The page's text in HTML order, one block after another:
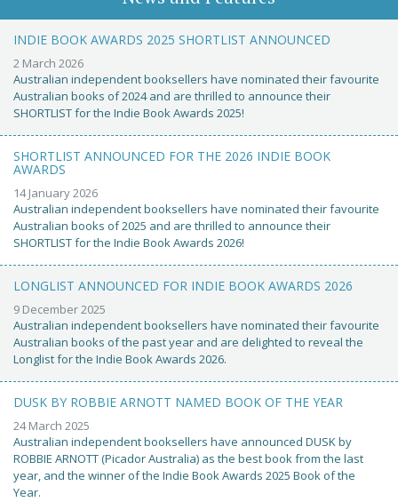
INDIE BOOK AWARDS 2025 SHORTLIST ANNOUNCED
2 March 2026
Australian independent booksellers have nominated their favourite
Australian books of 2024 and are thrilled to announce their
SHORTLIST for the Indie Book Awards 2025!
SHORTLIST ANNOUNCED FOR THE 2026 INDIE BOOK
AWARDS
14 January 2026
Australian independent booksellers have nominated their favourite
Australian books of 2025 and are thrilled to announce their
SHORTLIST for the Indie Book Awards 2026!
LONGLIST ANNOUNCED FOR INDIE BOOK AWARDS 2026
9 December 2025
Australian independent booksellers have nominated their favourite
Australian books of the past year and are delighted to reveal the
Longlist for the Indie Book Awards 2026.
DUSK BY ROBBIE ARNOTT NAMED BOOK OF THE YEAR
24 March 2025
Australian independent booksellers have announced DUSK by
ROBBIE ARNOTT (Picador Australia) as the best book from the last
year, and the winner of the Indie Book Awards 2025 Book of the
Year.